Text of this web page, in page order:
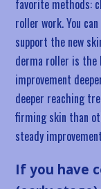
favorite methods:
roller work. You
support the new
derma roller is
improvement
deeper reaching
firming skin than
steady
If you have